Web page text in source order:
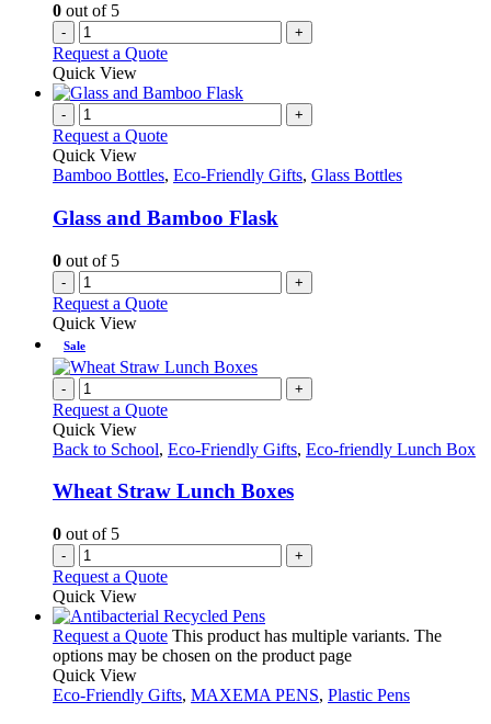
0 out of 5
- +
Request a Quote
Quick View
- +
Request a Quote
Quick View
Bamboo Bottles, Eco-Friendly Gifts, Glass Bottles
Glass and Bamboo Flask
0 out of 5
- +
Request a Quote
Quick View
Sale
- +
Request a Quote
Quick View
Back to School, Eco-Friendly Gifts, Eco-friendly Lunch Box
Wheat Straw Lunch Boxes
0 out of 5
- +
Request a Quote
Quick View
Request a Quote This product has multiple variants. The
options may be chosen on the product page
Quick View
Eco-Friendly Gifts, MAXEMA PENS, Plastic Pens